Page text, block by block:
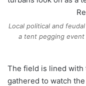
Local political and
a tent pegging event
The field is lined with
gathered to watch